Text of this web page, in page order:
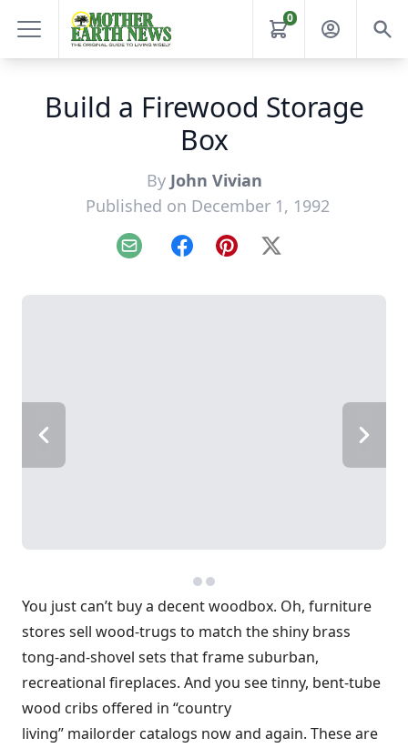
0
Build a Firewood Storage
Box
By John Vivian
Published on December 1, 1992
Email FacebookPinterest
X
You just can’t buy a decent woodbox. Oh, furniture
stores sell wood-trugs to match the shiny brass
tong-and-shovel sets that frame suburban,
recreational fireplaces. And you see tinny, bent-tube
wood cribs offered in “country
living” mailorder catalogs now and again. These are